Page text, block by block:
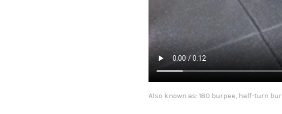
Also known as: 180 burpee, half-turn